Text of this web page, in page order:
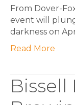
From Dover-
event will
darkness on
Read More